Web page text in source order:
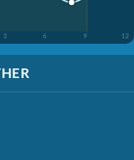
3 6 9 12